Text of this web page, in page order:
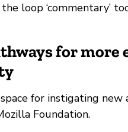
loop ‘commentary’
for more
for instigating new
Foundation.